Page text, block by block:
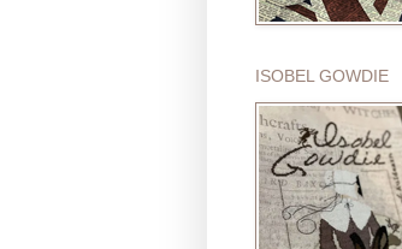
ISOBEL GOWDIE